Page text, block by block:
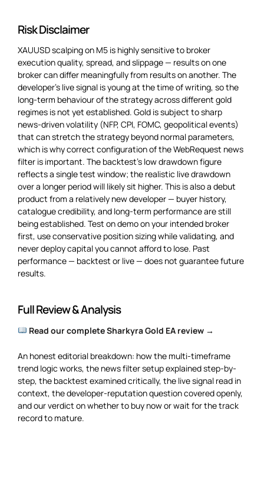
Risk Disclaimer
XAUUSD scalping on M5 is highly sensitive to broker
execution quality, spread, and slippage — results on one
broker can differ meaningfully from results on another. The
developer’s live signal is young at the time of writing, so the
long-term behaviour of the strategy across different gold
regimes is not yet established. Gold is subject to sharp
news-driven volatility (NFP, CPI, FOMC, geopolitical events)
that can stretch the strategy beyond normal parameters,
which is why correct configuration of the WebRequest news
filter is important. The backtest’s low drawdown figure
reflects a single test window; the realistic live drawdown
over a longer period will likely sit higher. This is also a debut
product from a relatively new developer — buyer history,
catalogue credibility, and long-term performance are still
being established. Test on demo on your intended broker
first, use conservative position sizing while validating, and
never deploy capital you cannot afford to lose. Past
performance — backtest or live — does not guarantee future
results.
Full Review & Analysis
Read our complete Sharkyra Gold EA review →
An honest editorial breakdown: how the multi-timeframe
trend logic works, the news filter setup explained step-by-
step, the backtest examined critically, the live signal read in
context, the developer-reputation question covered openly,
and our verdict on whether to buy now or wait for the track
record to mature.